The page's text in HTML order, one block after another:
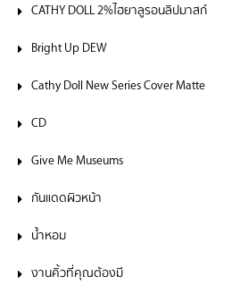
CATHY DOLL 2%ไฮยาลูรอนลิปมาสก์
Bright Up DEW
Cathy Doll New Series Cover Matte
CD
Give Me Museums
กันแดดผิวหน้า
น้ำหอม
งานคิ้วที่คุณต้องมี